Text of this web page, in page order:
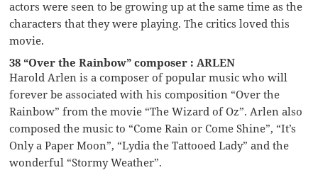
actors were seen to be growing up at the same time as the
characters that they were playing. The critics loved this
movie.
38 “Over the Rainbow” composer : ARLEN
Harold Arlen is a composer of popular music who will
forever be associated with his composition “Over the
Rainbow” from the movie “The Wizard of Oz”. Arlen also
composed the music to “Come Rain or Come Shine”, “It’s
Only a Paper Moon”, “Lydia the Tattooed Lady” and the
wonderful “Stormy Weather”.